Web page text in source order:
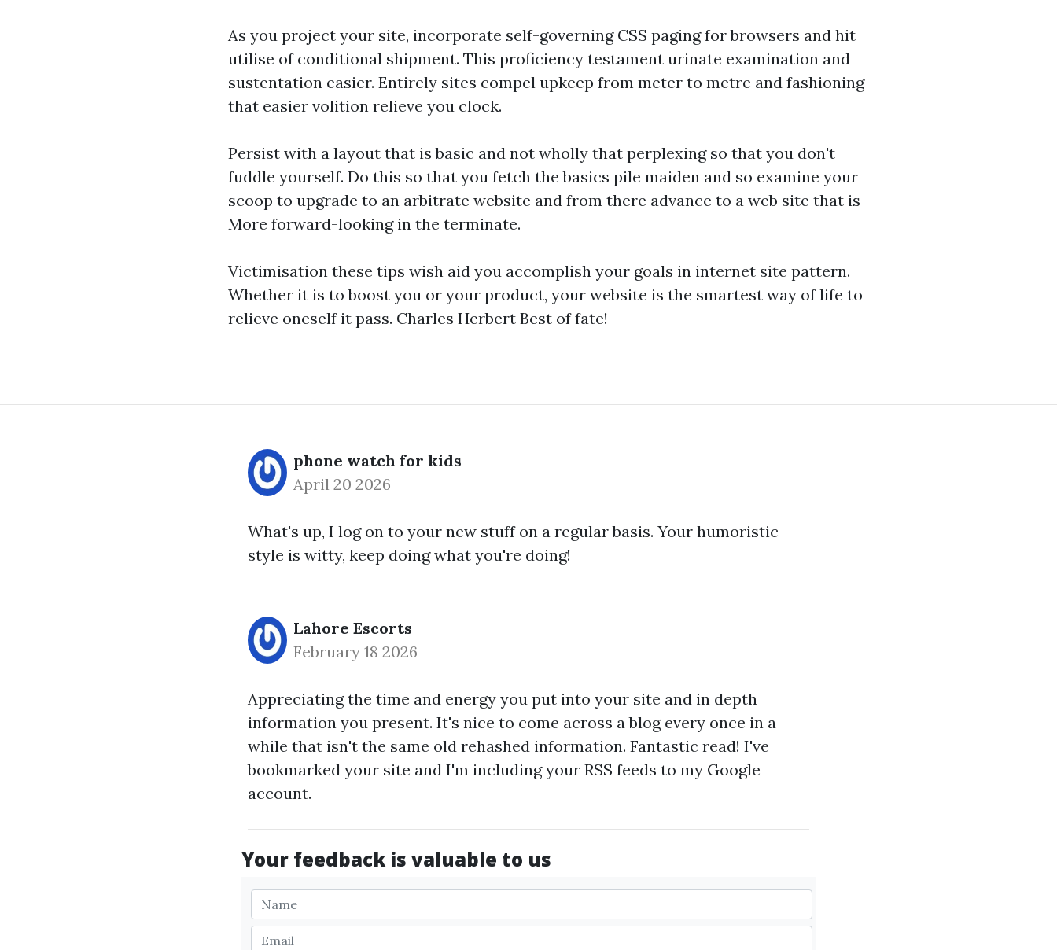
As you project your site, incorporate self-governing CSS paging for browsers and hit
utilise of conditional shipment. This proficiency testament urinate examination and
sustentation easier. Entirely sites compel upkeep from meter to metre and fashioning
that easier volition relieve you clock.
Persist with a layout that is basic and not wholly that perplexing so that you don't
fuddle yourself. Do this so that you fetch the basics pile maiden and so examine your
scoop to upgrade to an arbitrate website and from there advance to a web site that is
More forward-looking in the terminate.
Victimisation these tips wish aid you accomplish your goals in internet site pattern.
Whether it is to boost you or your product, your website is the smartest way of life to
relieve oneself it pass. Charles Herbert Best of fate!
phone watch for kids
April 20 2026
What's up, I log on to your new stuff on a regular basis. Your humoristic
style is witty, keep doing what you're doing!
Lahore Escorts
February 18 2026
Appreciating the time and energy you put into your site and in depth
information you present. It's nice to come across a blog every once in a
while that isn't the same old rehashed information. Fantastic read! I've
bookmarked your site and I'm including your RSS feeds to my Google
account.
Your feedback is valuable to us